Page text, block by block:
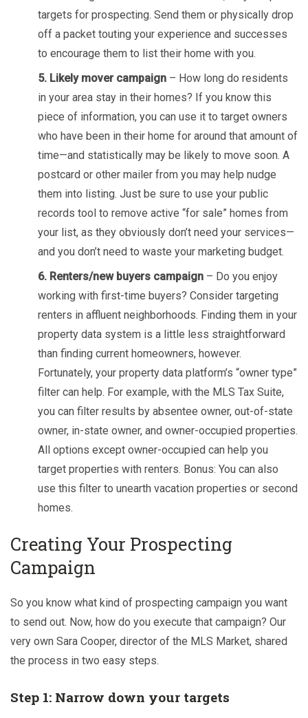
targets for prospecting. Send them or physically drop
off a packet touting your experience and successes
to encourage them to list their home with you.
5. Likely mover campaign – How long do residents
in your area stay in their homes? If you know this
piece of information, you can use it to target owners
who have been in their home for around that amount of
time—and statistically may be likely to move soon. A
postcard or other mailer from you may help nudge
them into listing. Just be sure to use your public
records tool to remove active “for sale” homes from
your list, as they obviously don’t need your services—
and you don’t need to waste your marketing budget.
6. Renters/new buyers campaign – Do you enjoy
working with first-time buyers? Consider targeting
renters in affluent neighborhoods. Finding them in your
property data system is a little less straightforward
than finding current homeowners, however.
Fortunately, your property data platform’s “owner type”
filter can help. For example, with the MLS Tax Suite,
you can filter results by absentee owner, out-of-state
owner, in-state owner, and owner-occupied properties.
All options except owner-occupied can help you
target properties with renters. Bonus: You can also
use this filter to unearth vacation properties or second
homes.
Creating Your Prospecting
Campaign
So you know what kind of prospecting campaign you want
to send out. Now, how do you execute that campaign? Our
very own Sara Cooper, director of the MLS Market, shared
the process in two easy steps.
Step 1: Narrow down your targets